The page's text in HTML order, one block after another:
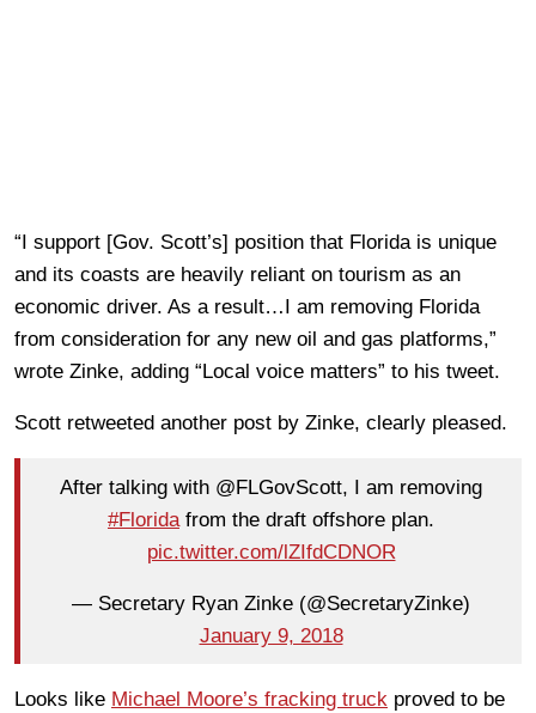
“I support [Gov. Scott’s] position that Florida is unique
and its coasts are heavily reliant on tourism as an
economic driver. As a result…I am removing Florida
from consideration for any new oil and gas platforms,”
wrote Zinke, adding “Local voice matters” to his tweet.
Scott retweeted another post by Zinke, clearly pleased.
After talking with @FLGovScott, I am removing
#Florida from the draft offshore plan.
pic.twitter.com/lZIfdCDNOR
— Secretary Ryan Zinke (@SecretaryZinke)
January 9, 2018
Looks like Michael Moore’s fracking truck proved to be